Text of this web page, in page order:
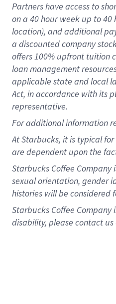
Partners have access to
on a 40 hourweek up to40
location), andadditional
a discounted company
offers100% upfront tuition
loan management
applicable state and local
Act, in accordance withits
representative.
Foradditionalinformation
At Starbucks, it is typical
are dependent upon the
Starbucks Coffee
sexual orientation, gender
histories will be considered
Starbucks Coffee
disability, please contact